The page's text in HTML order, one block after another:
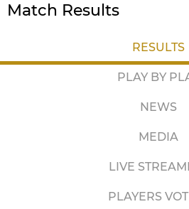
Match Results
RESULTS
PLAY BY
NEWS
MEDIA
LIVE
PLAYERS